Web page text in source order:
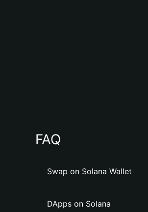
FAQ
Swap on Solana Wallet
DApps on Solana